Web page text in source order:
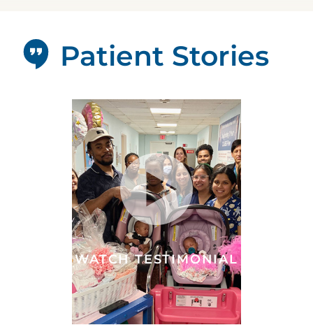
Patient Stories
WATCH TESTIMONIAL